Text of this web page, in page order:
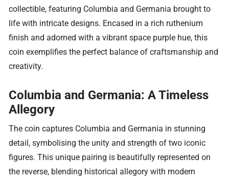
collectible, featuring Columbia and Germania brought to
life with intricate designs. Encased in a rich ruthenium
finish and adorned with a vibrant space purple hue, this
coin exemplifies the perfect balance of craftsmanship and
creativity.
Columbia and Germania: A Timeless
Allegory
The coin captures Columbia and Germania in stunning
detail, symbolising the unity and strength of two iconic
figures. This unique pairing is beautifully represented on
the reverse, blending historical allegory with modern